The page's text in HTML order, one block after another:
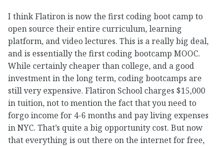
I think Flatiron is now the first coding boot camp to
open source their entire curriculum, learning
platform, and video lectures. This is a really big deal,
and is essentially the first coding bootcamp MOOC.
While certainly cheaper than college, and a good
investment in the long term, coding bootcamps are
still very expensive. Flatiron School charges $15,000
in tuition, not to mention the fact that you need to
forgo income for 4-6 months and pay living expenses
in NYC. That’s quite a big opportunity cost. But now
that everything is out there on the internet for free,